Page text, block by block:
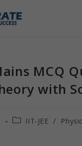
MCQ
with
IIT-JEE /